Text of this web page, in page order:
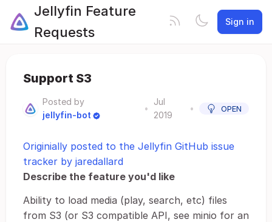
Jellyfin Feature
Requests
Sign in
Support S3
Posted by
jellyfin-bot
•
Jul
2019
• OPEN
Originially posted to the Jellyfin GitHub issue
tracker by jaredallard
Describe the feature you'd like
Ability to load media (play, search, etc) files
from S3 (or S3 compatible API, see minio for an